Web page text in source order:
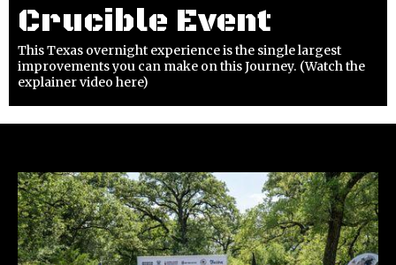
Crucible Event
This Texas overnight experience is the single largest
improvements you can make on this Journey. (Watch the
explainer video here)